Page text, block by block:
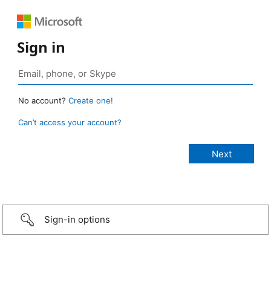
Sign in
No account? Create one!
Can’t access your account?
Sign-in options